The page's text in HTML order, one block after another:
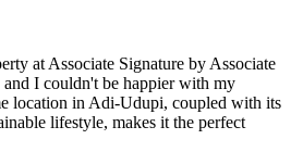
at Associate Signature by Associate
I couldn't be happier with my
location in Adi-Udupi, coupled with its
lifestyle, makes it the perfect